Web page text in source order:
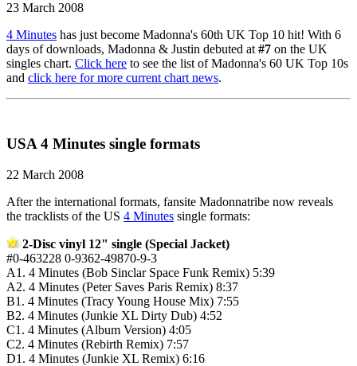
23 March 2008
4 Minutes has just become Madonna's 60th UK Top 10 hit! With 6
days of downloads, Madonna & Justin debuted at #7 on the UK
singles chart. Click here to see the list of Madonna's 60 UK Top 10s
and click here for more current chart news.
USA 4 Minutes single formats
22 March 2008
After the international formats, fansite Madonnatribe now reveals
the tracklists of the US 4 Minutes single formats:
2-Disc vinyl 12" single (Special Jacket)
#0-463228 0-9362-49870-9-3
A1. 4 Minutes (Bob Sinclar Space Funk Remix) 5:39
A2. 4 Minutes (Peter Saves Paris Remix) 8:37
B1. 4 Minutes (Tracy Young House Mix) 7:55
B2. 4 Minutes (Junkie XL Dirty Dub) 4:52
C1. 4 Minutes (Album Version) 4:05
C2. 4 Minutes (Rebirth Remix) 7:57
D1. 4 Minutes (Junkie XL Remix) 6:16